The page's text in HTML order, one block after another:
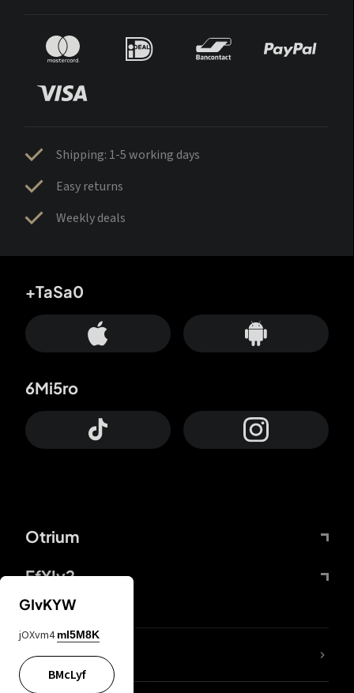
Shipping: 1-5 working days
Easy returns
Weekly deals
Otrium
FfYIy2
+TaSa0
6Mi5ro
lYGfRP
GIvKYW
jOXvm4 mI5M8K
BMcLyf